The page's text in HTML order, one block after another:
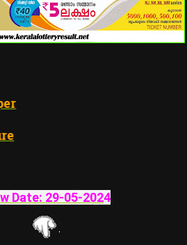
Date: 29-05-2024